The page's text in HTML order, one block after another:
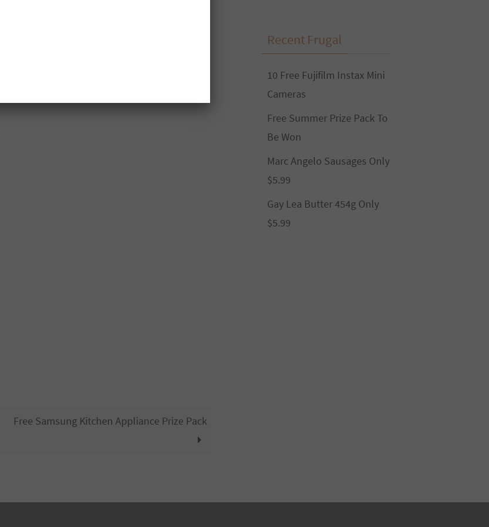
Free Samsung Kitchen Appliance Prize Pack
Recent Frugal
10 Free Fujifilm Instax Mini
Cameras
Free Summer Prize Pack To
Be Won
Marc Angelo Sausages Only
$5.99
Gay Lea Butter 454g Only
$5.99